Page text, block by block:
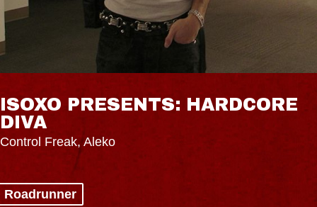
ISOXO PRESENTS: HARDCORE
DIVA
Control Freak, Aleko
Roadrunner